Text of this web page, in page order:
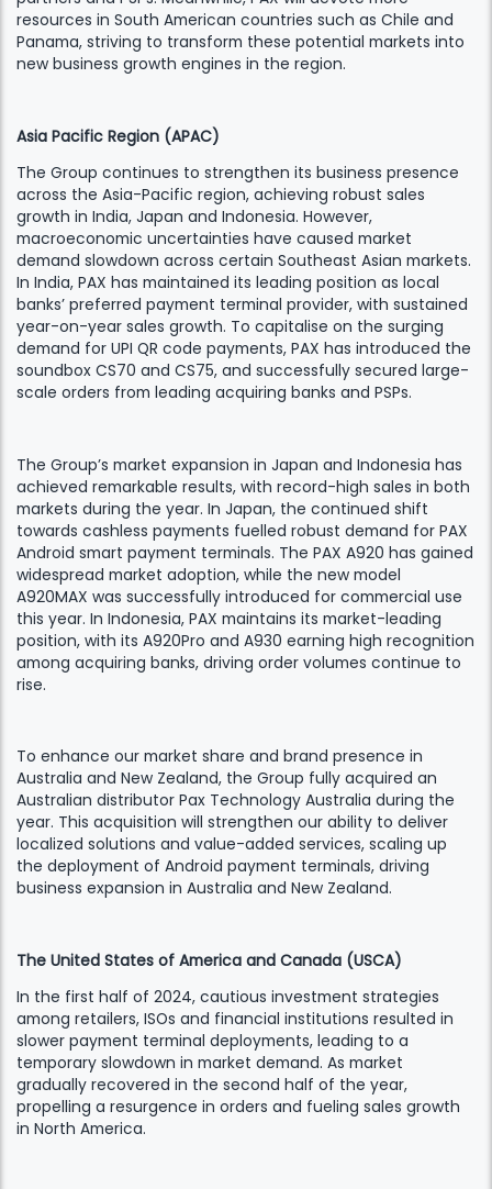
resources in South American countries such as Chile and
Panama, striving to transform these potential markets into
new business growth engines in the region.
Asia Pacific Region (APAC)
The Group continues to strengthen its business presence
across the Asia-Pacific region, achieving robust sales
growth in India, Japan and Indonesia. However,
macroeconomic uncertainties have caused market
demand slowdown across certain Southeast Asian markets.
In India, PAX has maintained its leading position as local
banks’ preferred payment terminal provider, with sustained
year-on-year sales growth. To capitalise on the surging
demand for UPI QR code payments, PAX has introduced the
soundbox CS70 and CS75, and successfully secured large-
scale orders from leading acquiring banks and PSPs.
The Group’s market expansion in Japan and Indonesia has
achieved remarkable results, with record-high sales in both
markets during the year. In Japan, the continued shift
towards cashless payments fuelled robust demand for PAX
Android smart payment terminals. The PAX A920 has gained
widespread market adoption, while the new model
A920MAX was successfully introduced for commercial use
this year. In Indonesia, PAX maintains its market-leading
position, with its A920Pro and A930 earning high recognition
among acquiring banks, driving order volumes continue to
rise.
To enhance our market share and brand presence in
Australia and New Zealand, the Group fully acquired an
Australian distributor Pax Technology Australia during the
year. This acquisition will strengthen our ability to deliver
localized solutions and value-added services, scaling up
the deployment of Android payment terminals, driving
business expansion in Australia and New Zealand.
The United States of America and Canada (USCA)
In the first half of 2024, cautious investment strategies
among retailers, ISOs and financial institutions resulted in
slower payment terminal deployments, leading to a
temporary slowdown in market demand. As market
gradually recovered in the second half of the year,
propelling a resurgence in orders and fueling sales growth
in North America.